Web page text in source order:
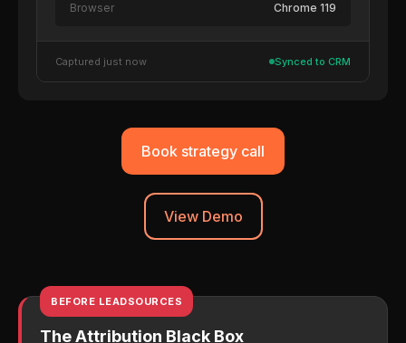
Browser Chrome 119
Captured just now Synced to CRM
Book strategy call
View Demo
BEFORE LEADSOURCES
The Attribution Black Box